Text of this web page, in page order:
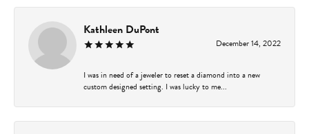
Kathleen DuPont
December 14, 2022
I was in need of a jeweler to reset a diamond into a new
custom designed setting. I was lucky to me...